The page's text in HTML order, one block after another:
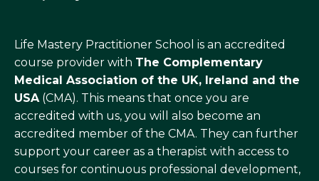
Life Mastery Practitioner School is an accredited
course provider with The Complementary
Medical Association of the UK, Ireland and the
USA (CMA). This means that once you are
accredited with us, you will also become an
accredited member of the CMA. They can further
support your career as a therapist with access to
courses for continuous professional development,